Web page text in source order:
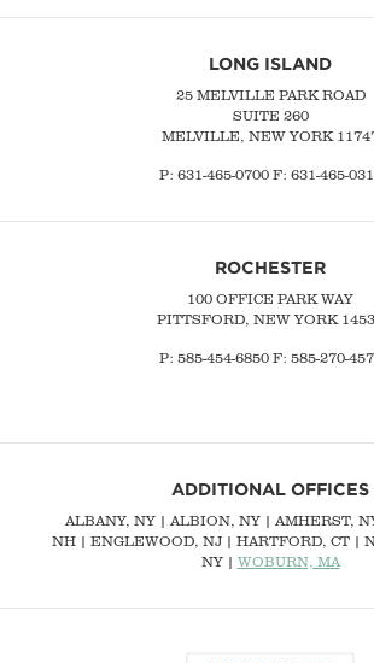
LONG ISLAND
25 MELVILLE PARK ROAD
SUITE 260
MELVILLE, NEW YORK
P: 631-465-0700F: 631-465-
ROCHESTER
100 OFFICE PARK WAY
PITTSFORD, NEW YORK
P: 585-454-6850 F: 585-270-
ADDITIONAL OFFICES
ALBANY, NY| ALBION, NY | AMHERST,
NH | ENGLEWOOD, NJ | HARTFORD, CT |
NY | WOBURN, MA